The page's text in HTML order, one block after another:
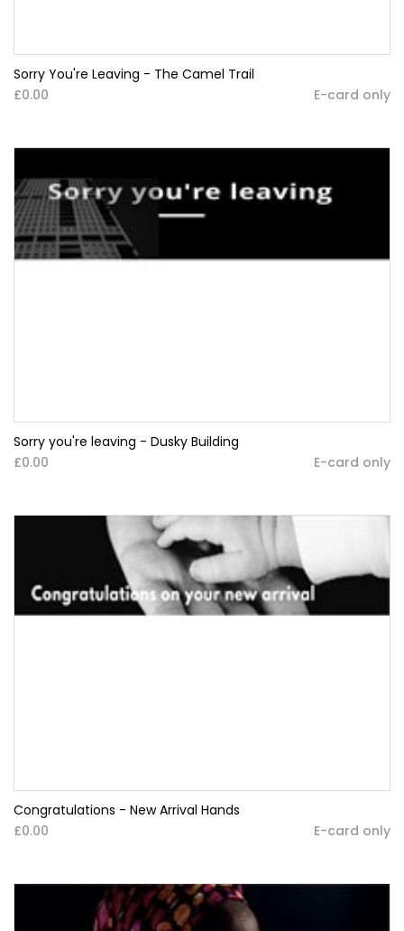
Sorry You're Leaving - The Camel Trail
£0.00
E-card only
Sorry you're leaving - Dusky Building
£0.00
E-card only
Congratulations - New Arrival Hands
£0.00
E-card only